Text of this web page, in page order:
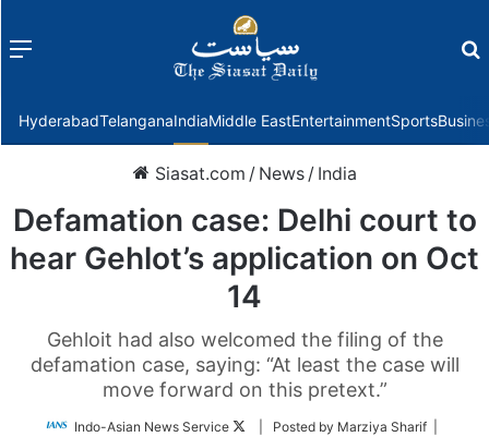
Menu
HyderabadTelanganaIndiaMiddle EastEntertainmentSports
Siasat.com / News / India
Defamation case: Delhi court to
hear Gehlot’s application on Oct
14
Gehloit had also welcomed the filing of the
defamation case, saying: “At least the case will
move forward on this pretext.”
Indo-Asian News Service
Follow| Posted by Marziya Sharif |